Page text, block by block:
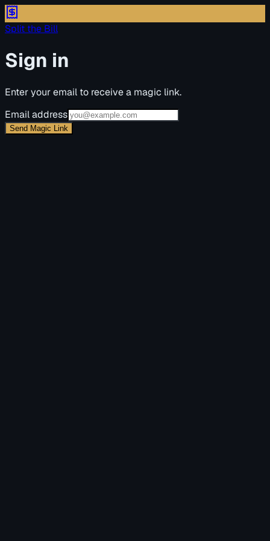
Split the Bill
Sign in
Enter your email to receive a magic link.
Email address
Send Magic Link